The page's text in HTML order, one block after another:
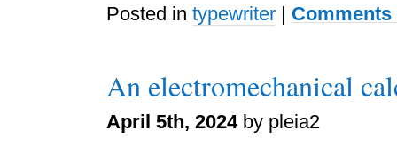
Posted in typewriter Comments
An electromechanical
April 5th, 2024by pleia2